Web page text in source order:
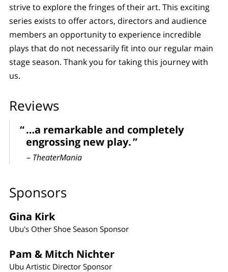
strive to explore the fringes of their art. This exciting
series exists to offer actors, directors and audience
members an opportunity to experience incredible
plays that do not necessarily fit into our regular main
stage season. Thank you for taking this journey with
us.
Reviews
…a remarkable and completely
engrossing new play.
– TheaterMania
Sponsors
Gina Kirk
Ubu's Other Shoe Season Sponsor
Pam & Mitch Nichter
Ubu Artistic Director Sponsor